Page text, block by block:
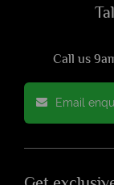
Call us
Email